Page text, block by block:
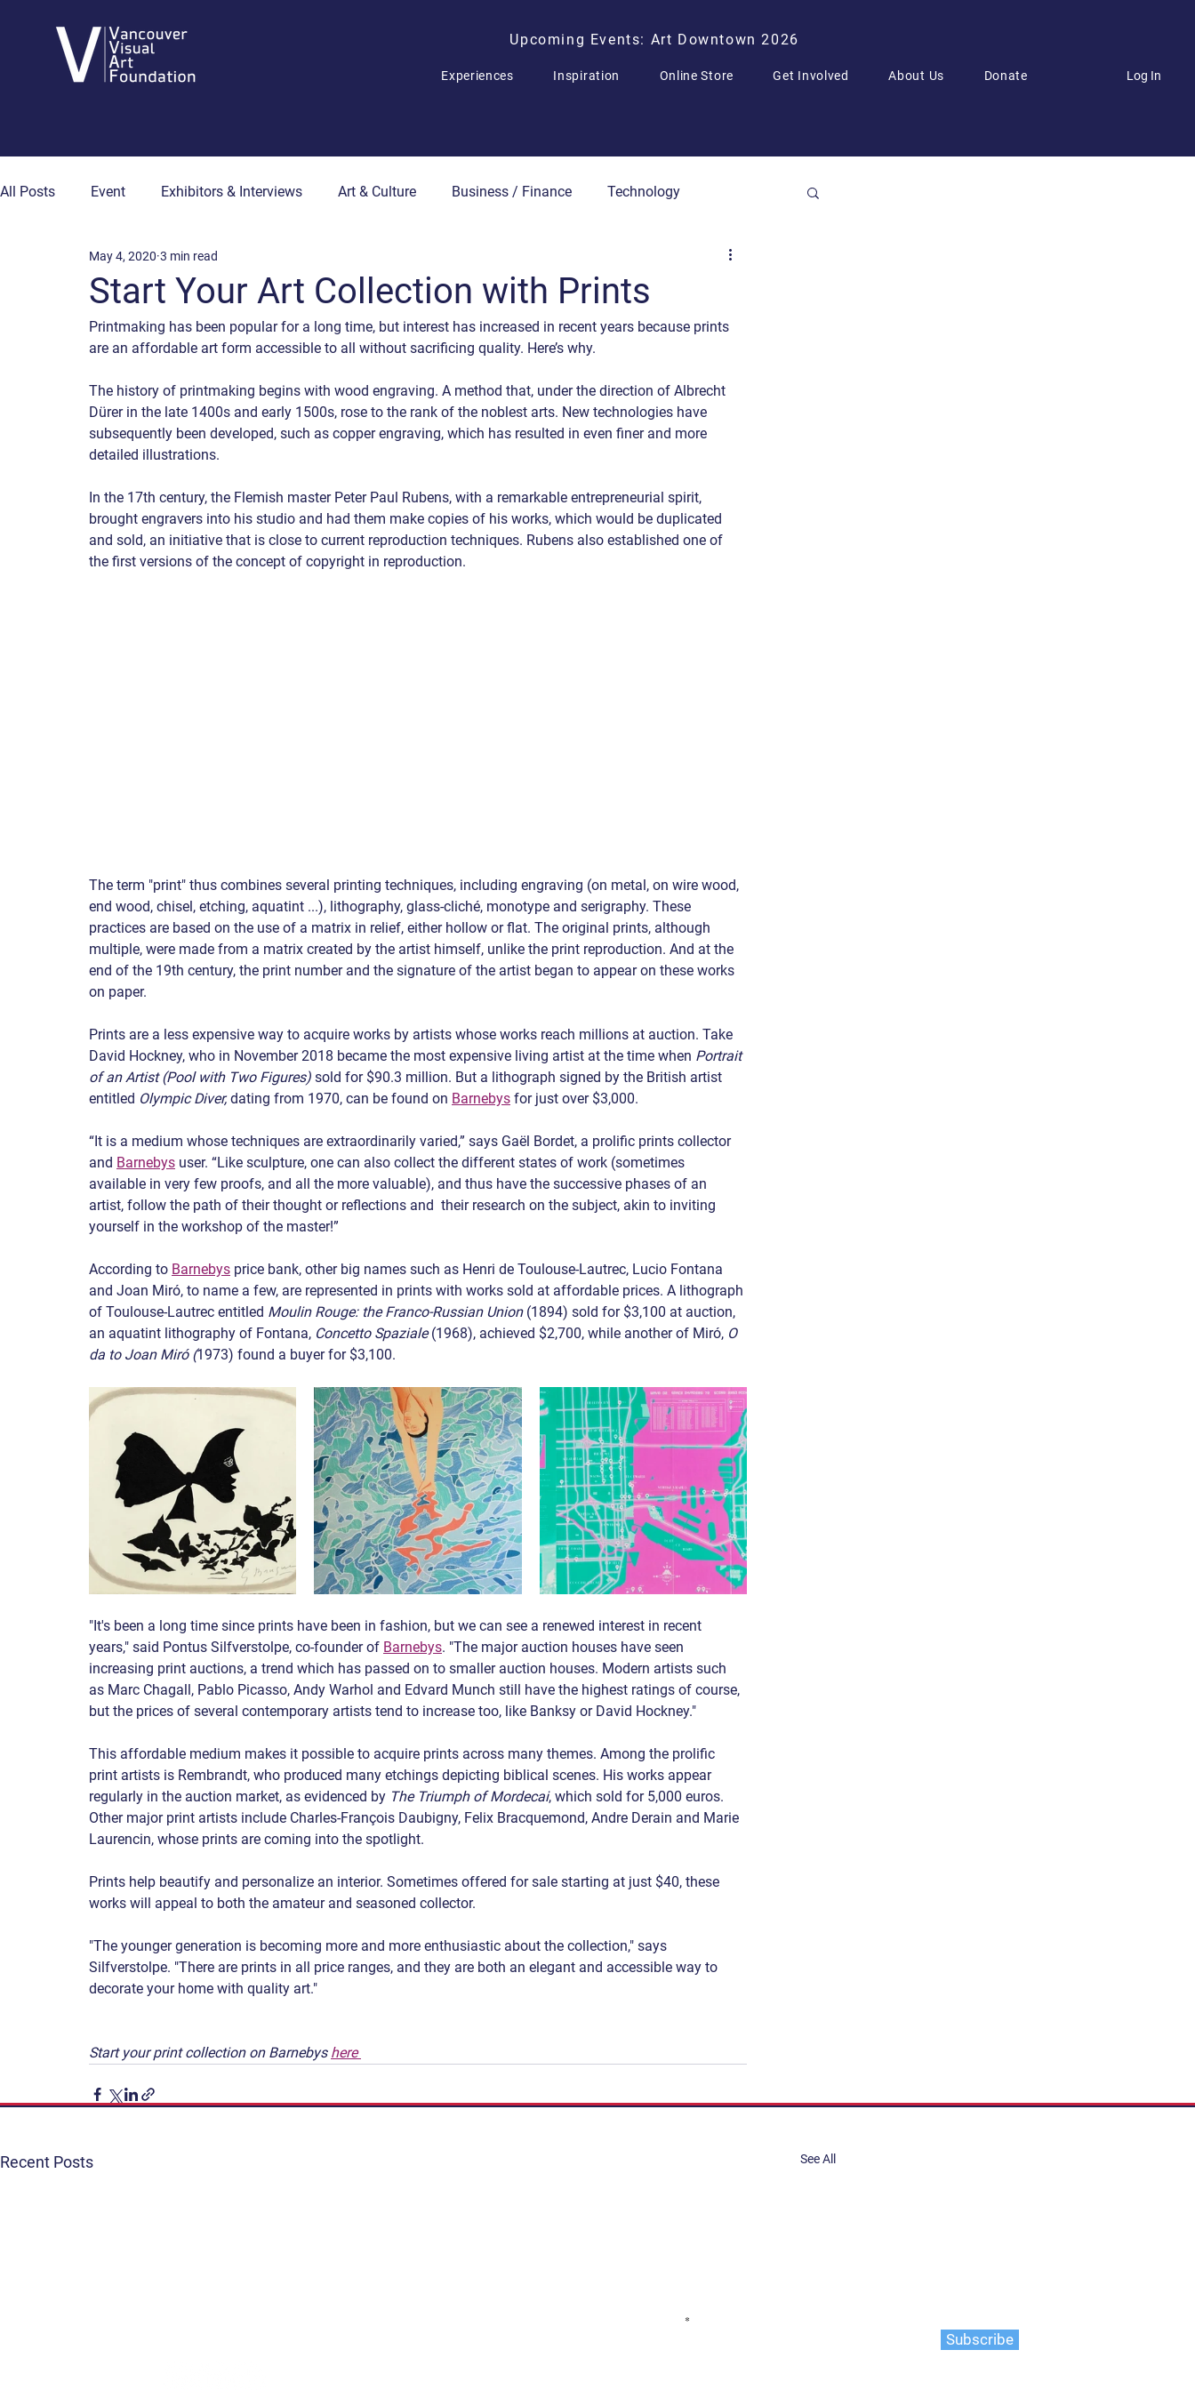
Upcoming Events: Art Downtown 2026
Experiences Inspiration Online Store Get Involved About Us Donate Log In
All Posts Event Exhibitors & Interviews Art & Culture Business / Finance Technology
Art & Wellness Collector's Corner
Start Your Art Collection with Prints
May 4, 2020 3 min read
Printmaking has been popular for a long time, but interest has increased in recent years because prints
are an affordable art form accessible to all without sacrificing quality. Here’s why.
The history of printmaking begins with wood engraving. A method that, under the direction of Albrecht
Dürer in the late 1400s and early 1500s, rose to the rank of the noblest arts. New technologies have
subsequently been developed, such as copper engraving, which has resulted in even finer and more
detailed illustrations.
In the 17th century, the Flemish master Peter Paul Rubens, with a remarkable entrepreneurial spirit,
brought engravers into his studio and had them make copies of his works, which would be duplicated
and sold, an initiative that is close to current reproduction techniques. Rubens also established one of
the first versions of the concept of copyright in reproduction.
The term "print" thus combines several printing techniques, including engraving (on metal, on wire wood,
end wood, chisel, etching, aquatint ...), lithography, glass-cliché, monotype and serigraphy. These
practices are based on the use of a matrix in relief, either hollow or flat. The original prints, although
multiple, were made from a matrix created by the artist himself, unlike the print reproduction. And at the
end of the 19th century, the print number and the signature of the artist began to appear on these works
on paper.
Prints are a less expensive way to acquire works by artists whose works reach millions at auction. Take
David Hockney, who in November 2018 became the most expensive living artist at the time when Portrait
of an Artist (Pool with Two Figures) sold for $90.3 million. But a lithograph signed by the British artist
entitled Olympic Diver, dating from 1970, can be found on Barnebys for just over $3,000.
“It is a medium whose techniques are extraordinarily varied,” says Gaël Bordet, a prolific prints collector
and Barnebys user. “Like sculpture, one can also collect the different states of work (sometimes
available in very few proofs, and all the more valuable), and thus have the successive phases of an
artist, follow the path of their thought or reflections and  their research on the subject, akin to inviting
yourself in the workshop of the master!”
According to Barnebys price bank, other big names such as Henri de Toulouse-Lautrec, Lucio Fontana
and Joan Miró, to name a few, are represented in prints with works sold at affordable prices. A lithograph
of Toulouse-Lautrec entitled Moulin Rouge: the Franco-Russian Union (1894) sold for $3,100 at auction,
an aquatint lithography of Fontana, Concetto Spaziale (1968), achieved $2,700, while another of Miró, O
da to Joan Miró (1973) found a buyer for $3,100.
"It's been a long time since prints have been in fashion, but we can see a renewed interest in recent
years," said Pontus Silfverstolpe, co-founder of Barnebys. "The major auction houses have seen
increasing print auctions, a trend which has passed on to smaller auction houses. Modern artists such
as Marc Chagall, Pablo Picasso, Andy Warhol and Edvard Munch still have the highest ratings of course,
but the prices of several contemporary artists tend to increase too, like Banksy or David Hockney."
This affordable medium makes it possible to acquire prints across many themes. Among the prolific
print artists is Rembrandt, who produced many etchings depicting biblical scenes. His works appear
regularly in the auction market, as evidenced by The Triumph of Mordecai, which sold for 5,000 euros.
Other major print artists include Charles-François Daubigny, Felix Bracquemond, Andre Derain and Marie
Laurencin, whose prints are coming into the spotlight.
Prints help beautify and personalize an interior. Sometimes offered for sale starting at just $40, these
works will appeal to both the amateur and seasoned collector.
"The younger generation is becoming more and more enthusiastic about the collection," says
Silfverstolpe. "There are prints in all price ranges, and they are both an elegant and accessible way to
decorate your home with quality art."
Start your print collection on Barnebys here
Recent Posts
See All
Subscribe